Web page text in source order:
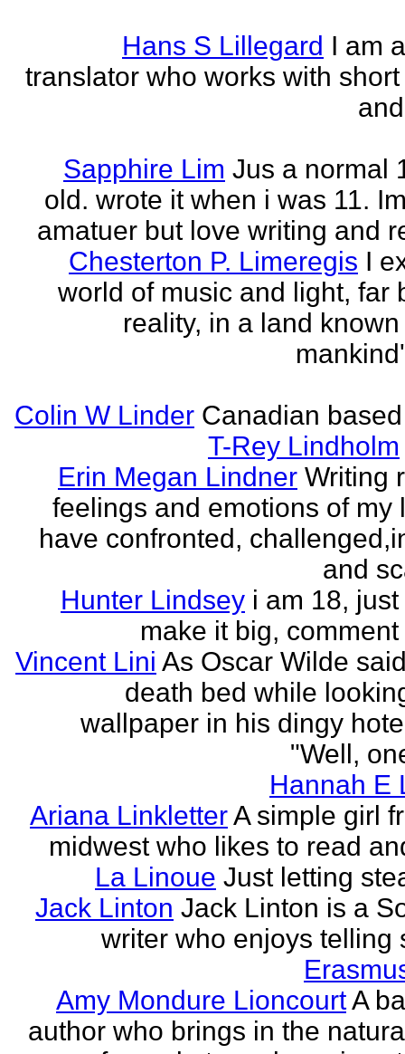
Hans S Lillegard I am
translator who works with
Sapphire Lim Jus a normal
old. wrote it when i was 11.
amatuer but love writing and
Chesterton P. Limeregis I
world of music and light, far
reality, in a land
Colin W Linder Canadian
T-Rey Lindholm
Erin Megan Lindner Writing
feelings and emotions of my
have confronted,
and
Hunter Lindsey i am 18,
make it big,
Vincent Lini As Oscar Wilde
death bed while
wallpaper in his dingy
"Well,
Hannah E
Ariana LinkletterA simple girl
midwest who likes to read
La Linoue Just letting
Jack Linton Jack Linton is a
writer who enjoys telling
Amy Mondure LioncourtA
author who brings in the